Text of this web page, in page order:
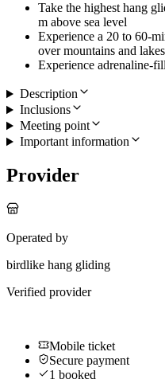
Take the highest hang
m above sea level
Experience a 20 to 60-
over mountains and lakes
Experience adrenaline-
Description
Inclusions
Meeting point
Important information
Provider
Operated by
birdlike hang gliding
Verified provider
Mobile ticket
Secure payment
1 booked